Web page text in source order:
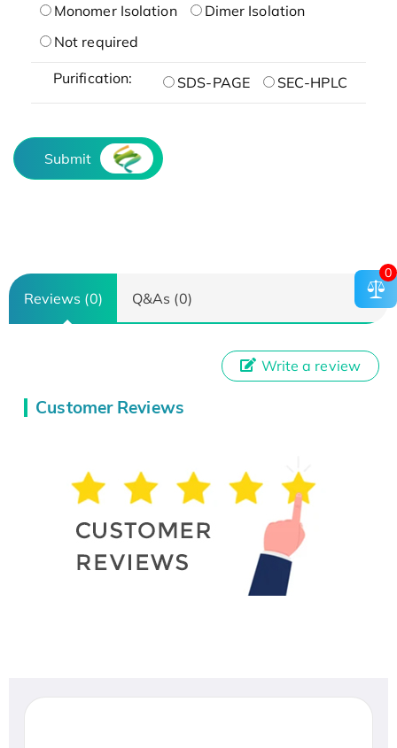
Monomer Isolation
Dimer Isolation
Not required
Purification: SDS-PAGE SEC-HPLC
Submit
Reviews (0) Q&As (0)
Customer Reviews
Write a review
0